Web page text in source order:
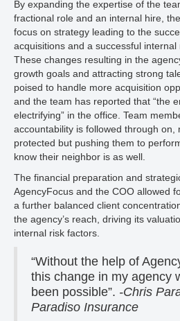
By expanding the expertise of the
fractional role and an internal hire,
focus on strategy leading to the
acquisitions and a successful
These changes resulting in the
growth goals and attracting strong
poised to handle more acquisition
and the team has reported that “the
electrifying” in the office. Team
accountability is followed through on,
protected but pushing them to
know their neighbor is as well.
The financial preparation and
AgencyFocus and the COO allowed
a further balanced client
the agency’s reach, driving its
internal risk factors.
“Without the help of
this change in my agency
been possible”. -Chris
Paradiso Insurance